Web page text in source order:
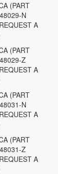
(PART
N
A
(PART
Z
A
(PART
N
A
(PART
Z
A